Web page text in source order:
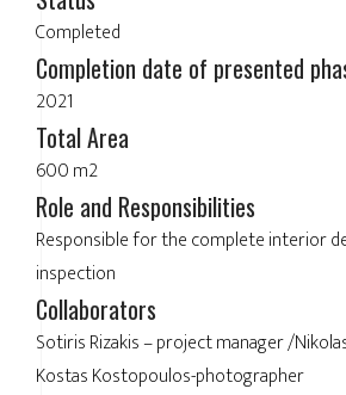
Completed
Completion date of presented
2021
Total Area
600 m2
Role and Responsibilities
Responsible for the complete interior
inspection
Collaborators
Sotiris Rizakis – project manager /
Kostas Kostopoulos-photographer